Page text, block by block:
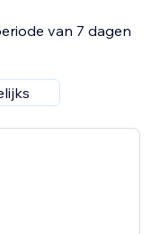
van 7 dagen